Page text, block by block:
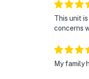
This unit
concerns
My family